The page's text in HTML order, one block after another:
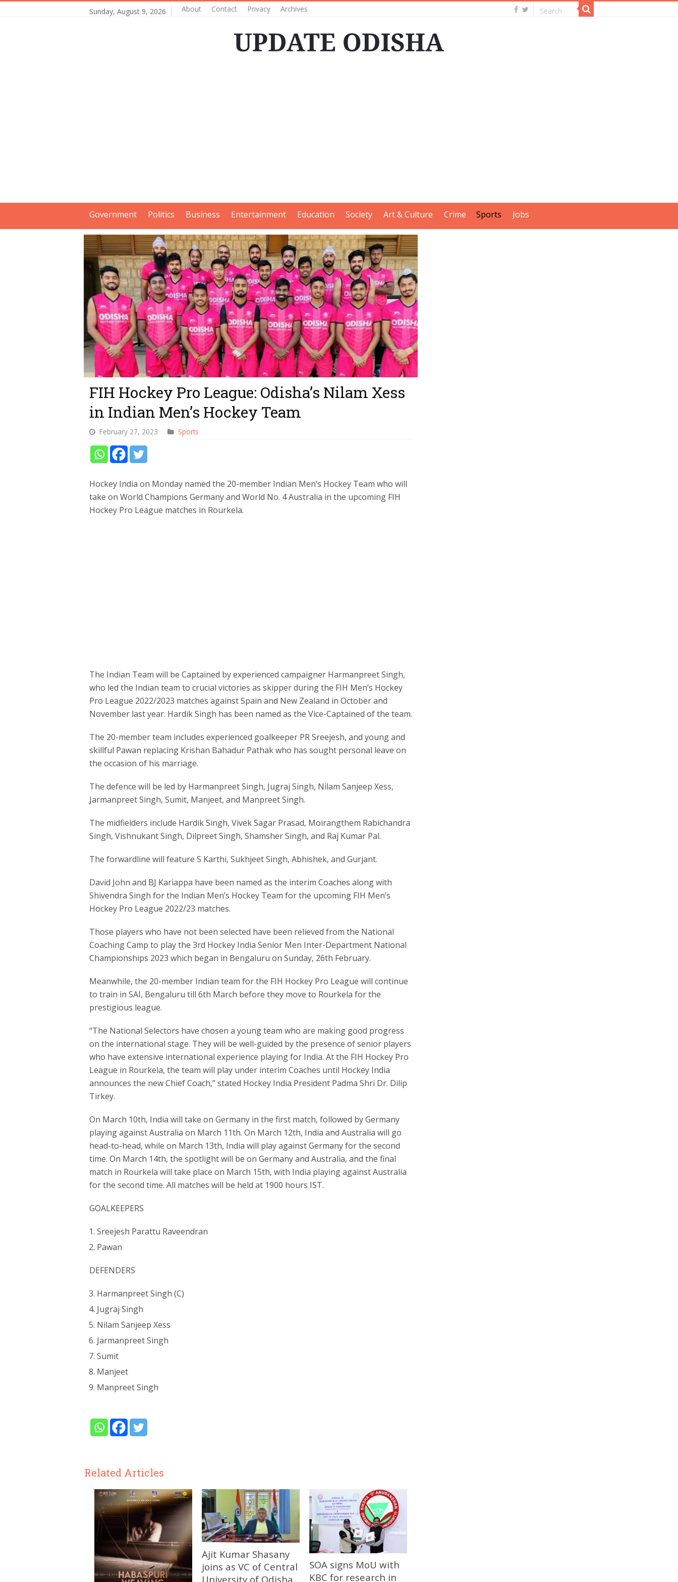
Sunday, August 9, 2026 About Contact Privacy Archives
Government Politics Business Entertainment Education Society Art & Culture Crime Sports Jobs
FIH Hockey Pro League: Odisha’s Nilam Xess
in Indian Men’s Hockey Team
February 27, 2023 Sports
Hockey India on Monday named the 20-member Indian Men’s Hockey Team who will
take on World Champions Germany and World No. 4 Australia in the upcoming FIH
Hockey Pro League matches in Rourkela.
The Indian Team will be Captained by experienced campaigner Harmanpreet Singh,
who led the Indian team to crucial victories as skipper during the FIH Men’s Hockey
Pro League 2022/2023 matches against Spain and New Zealand in October and
November last year. Hardik Singh has been named as the Vice-Captained of the team.
The 20-member team includes experienced goalkeeper PR Sreejesh, and young and
skillful Pawan replacing Krishan Bahadur Pathak who has sought personal leave on
the occasion of his marriage.
The defence will be led by Harmanpreet Singh, Jugraj Singh, Nilam Sanjeep Xess,
Jarmanpreet Singh, Sumit, Manjeet, and Manpreet Singh.
The midfielders include Hardik Singh, Vivek Sagar Prasad, Moirangthem Rabichandra
Singh, Vishnukant Singh, Dilpreet Singh, Shamsher Singh, and Raj Kumar Pal.
The forwardline will feature S Karthi, Sukhjeet Singh, Abhishek, and Gurjant.
David John and BJ Kariappa have been named as the interim Coaches along with
Shivendra Singh for the Indian Men’s Hockey Team for the upcoming FIH Men’s
Hockey Pro League 2022/23 matches.
Those players who have not been selected have been relieved from the National
Coaching Camp to play the 3rd Hockey India Senior Men Inter-Department National
Championships 2023 which began in Bengaluru on Sunday, 26th February.
Meanwhile, the 20-member Indian team for the FIH Hockey Pro League will continue
to train in SAI, Bengaluru till 6th March before they move to Rourkela for the
prestigious league.
“The National Selectors have chosen a young team who are making good progress
on the international stage. They will be well-guided by the presence of senior players
who have extensive international experience playing for India. At the FIH Hockey Pro
League in Rourkela, the team will play under interim Coaches until Hockey India
announces the new Chief Coach,” stated Hockey India President Padma Shri Dr. Dilip
Tirkey.
On March 10th, India will take on Germany in the first match, followed by Germany
playing against Australia on March 11th. On March 12th, India and Australia will go
head-to-head, while on March 13th, India will play against Germany for the second
time. On March 14th, the spotlight will be on Germany and Australia, and the final
match in Rourkela will take place on March 15th, with India playing against Australia
for the second time. All matches will be held at 1900 hours IST.
GOALKEEPERS
Sreejesh Parattu Raveendran
Pawan
DEFENDERS
Harmanpreet Singh (C)
Jugraj Singh
Nilam Sanjeep Xess
Jarmanpreet Singh
Sumit
Manjeet
Manpreet Singh
Related Articles
Ajit Kumar Shasany
joins as VC of Central
University of Odisha
SOA signs MoU with
KBC for research in